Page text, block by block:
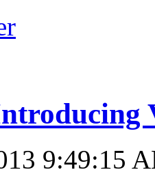
9:49:15